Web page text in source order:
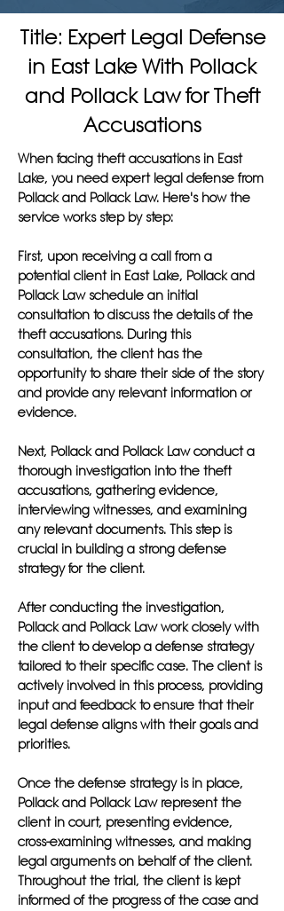
Title: Expert Legal Defense
in East Lake With Pollack
and Pollack Law for Theft
Accusations
When facing theft accusations in East
Lake, you need expert legal defense from
Pollack and Pollack Law. Here's how the
service works step by step:
First, upon receiving a call from a
potential client in East Lake, Pollack and
Pollack Law schedule an initial
consultation to discuss the details of the
theft accusations. During this
consultation, the client has the
opportunity to share their side of the story
and provide any relevant information or
evidence.
Next, Pollack and Pollack Law conduct a
thorough investigation into the theft
accusations, gathering evidence,
interviewing witnesses, and examining
any relevant documents. This step is
crucial in building a strong defense
strategy for the client.
After conducting the investigation,
Pollack and Pollack Law work closely with
the client to develop a defense strategy
tailored to their specific case. The client is
actively involved in this process, providing
input and feedback to ensure that their
legal defense aligns with their goals and
priorities.
Once the defense strategy is in place,
Pollack and Pollack Law represent the
client in court, presenting evidence,
cross-examining witnesses, and making
legal arguments on behalf of the client.
Throughout the trial, the client is kept
informed of the progress of the case and